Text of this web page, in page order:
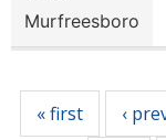
Murfreesboro
« first ‹